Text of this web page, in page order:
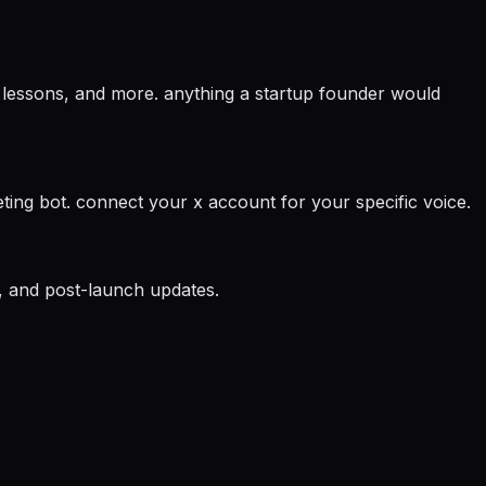
and more. anything a startup founder would
bot. connect your x account for your specific voice.
post-launch updates.